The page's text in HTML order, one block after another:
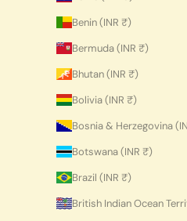
Benin (INR ₹)
Bermuda (INR ₹)
Bhutan (INR ₹)
Bolivia (INR ₹)
Botswana (INR ₹)
Brazil (INR ₹)